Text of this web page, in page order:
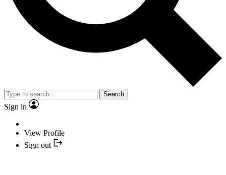
Search
Sign in
View Profile
Sign out